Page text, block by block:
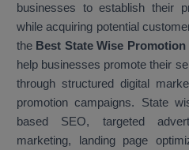
businesses to establish their
while acquiring potential
the Best State Wise
help businesses promote their
through structured digital
promotion campaigns. State
based SEO, targeted
marketing, landing page